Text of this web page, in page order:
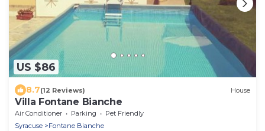
US $86
8.7(12 Reviews) House
Villa Fontane Bianche
Air Conditioner Parking
Pet Friendly
Syracuse
Fontane Bianche